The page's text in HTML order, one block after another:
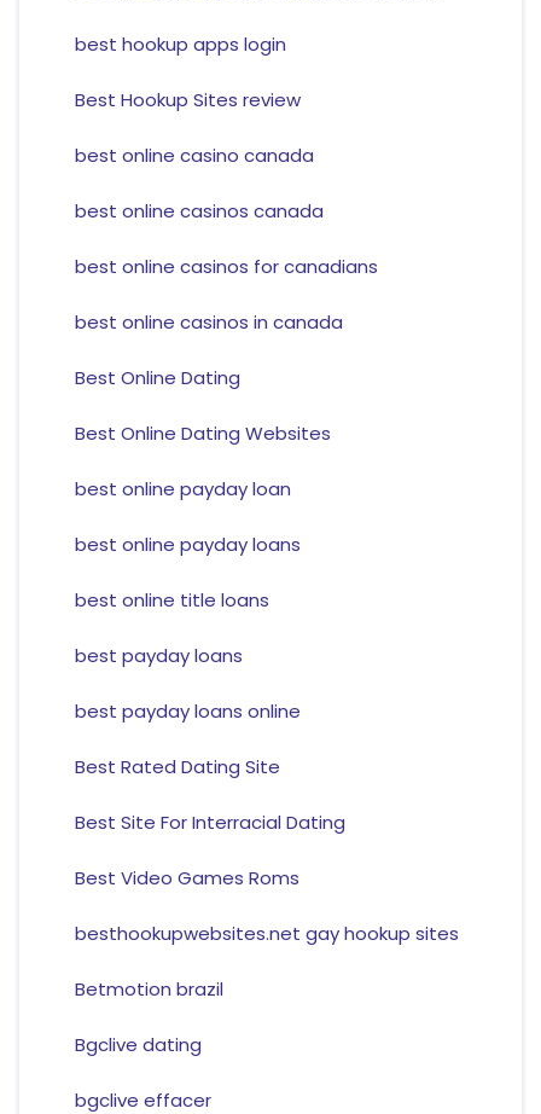
best hookup apps login
Best Hookup Sites review
best online casino canada
best online casinos canada
best online casinos for canadians
best online casinos in canada
Best Online Dating
Best Online Dating Websites
best online payday loan
best online payday loans
best online title loans
best payday loans
best payday loans online
Best Rated Dating Site
Best Site For Interracial Dating
Best Video Games Roms
besthookupwebsites.net gay hookup sites
Betmotion brazil
Bgclive dating
bgclive effacer